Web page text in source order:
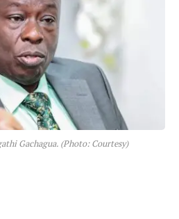
Gachagua. (Photo: Courtesy)